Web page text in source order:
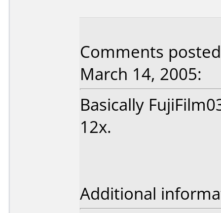
Comments
March 14, 2005:
Basically
12x.
Additional